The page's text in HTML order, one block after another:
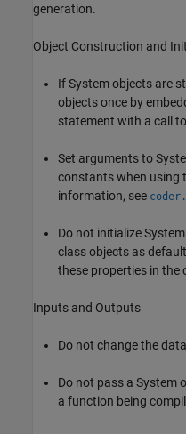
generation.
Object Construction and
If System objects are
objects once by
statement with a call to
Set arguments to
constants when using
information, see
Do not initialize
class objects as
these properties in the
Inputs and Outputs
Do not change the
Do not pass a System
a function being